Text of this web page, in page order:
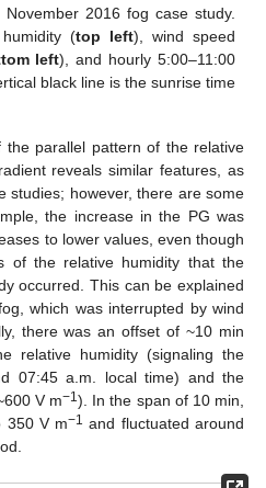
2016 fog case study.
(top left), wind speed
left), and hourly 5:00–11:00
black line is the sunrise time
the parallel pattern of the relative
reveals similar features, as
studies; however, there are some
the increase in the PG was
to lower values, even though
of the relative humidity that the
occurred. This can be explained
which was interrupted by wind
there was an offset of ~10 min
relative humidity (signaling the
07:45 a.m. local time) and the
V m−1). In the span of 10 min,
350 V m−1 and fluctuated around